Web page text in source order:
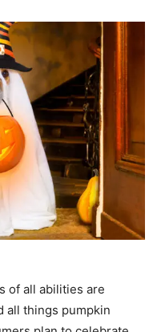
of all abilities are
all things pumpkin